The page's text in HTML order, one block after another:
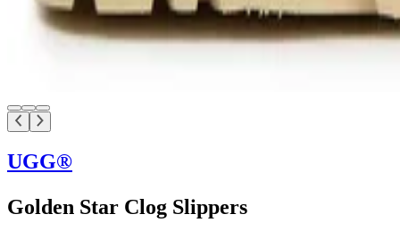
UGG®
Golden Star Clog Slippers